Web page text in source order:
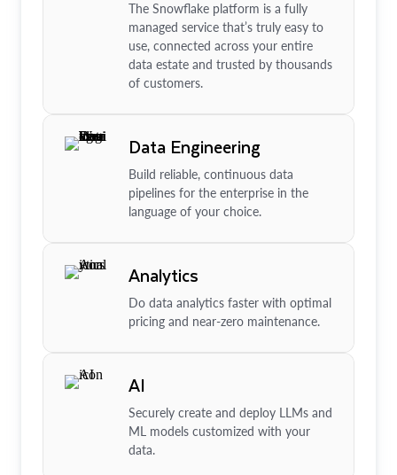
The Snowflake platform is a fully
managed service that’s truly easy to
use, connected across your entire
data estate and trusted by thousands
of customers.
Data Engineering
Build reliable, continuous data
pipelines for the enterprise in the
language of your choice.
Analytics
Do data analytics faster with optimal
pricing and near-zero maintenance.
AI
Securely create and deploy LLMs and
ML models customized with your
data.